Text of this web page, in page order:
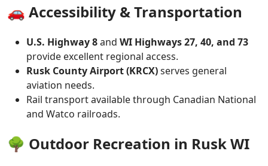
🚗 Accessibility & Transportation
U.S. Highway 8and WI Highways 27, 40, and 73
provide excellent regional access.
Rusk County Airport (KRCX)serves general
aviation needs.
Rail transport available through Canadian National
and Watco railroads.
🌳 Outdoor Recreation in Rusk WI